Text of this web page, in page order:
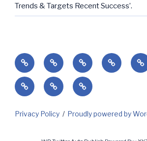
Trends & Targets Recent Success’.
Home Success’SubscribeCurrent
Markets
Client
Login
My
Invoices
My
Subscriptions
Privacy Policy Proudly powered by